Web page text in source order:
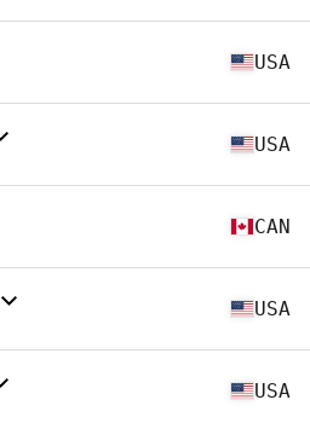
USA
USA
CAN
USA
USA